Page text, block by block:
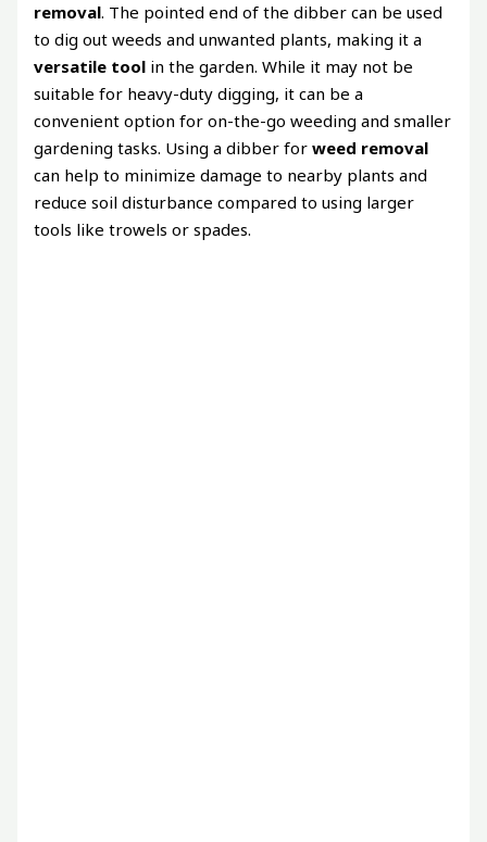
removal. The pointed end of the dibber can be used
to dig out weeds and unwanted plants, making it a
versatile tool in the garden. While it may not be
suitable for heavy-duty digging, it can be a
convenient option for on-the-go weeding and smaller
gardening tasks. Using a dibber forweed removal
can help to minimize damage to nearby plants and
reduce soil disturbance compared to using larger
tools like trowels or spades.